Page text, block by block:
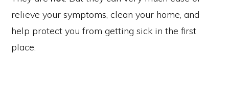
relieve your symptoms, clean your home, and
help protect you from getting sick in the first
place.